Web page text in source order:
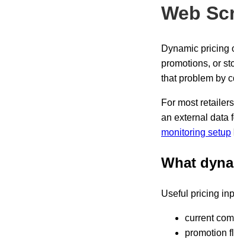
Web
Dynamic pricing
promotions, or
that problem by
For most
an external data
monitoring setup
What
Useful pricing
current
promotion